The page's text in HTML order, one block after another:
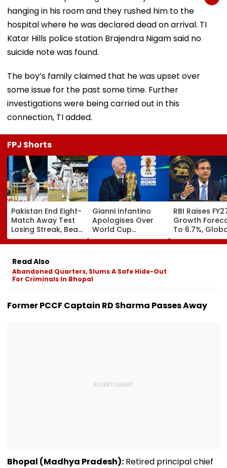
hanging in his room and they rushed him to the
hospital where he was declared dead on arrival. TI
Katar Hills police station Brajendra Nigam said no
suicide note was found.
The boy’s family claimed that he was upset over
some issue for the past some time. Further
investigations were being carried out in this
connection, TI added.
FPJ Shorts
Pakistan End Eight-
Match Away Test
Losing Streak, Beat
West Indies To
Level Series 1-1 |
Video
Gianni Infantino
Apologises Over
World Cup
Investment Plan As
FIFA Reaffirms Full
Meeting
RBI Raises
Growth
To 6.7%,
Risks Cloud
Outlook
Read Also
Abandoned Quarters, Slums A Safe Hide-Out
For Criminals In Bhopal
Former PCCF Captain RD Sharma Passes Away
Bhopal (Madhya Pradesh): Retired principal chief